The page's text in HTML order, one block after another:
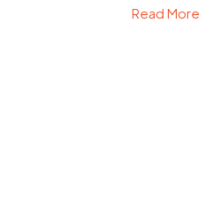
Read More